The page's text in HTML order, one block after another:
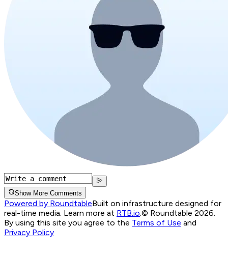
Show More Comments
Powered by RoundtableBuilt on infrastructure designed for
real-time media. Learn more at RTB.io © Roundtable 2026.
By using this site you agree to the Terms of Use and
Privacy Policy